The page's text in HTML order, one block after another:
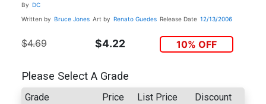
By DC
Written by Bruce Jones Art by Renato Guedes Release Date 12/13/2006
$4.69 $4.22 10% OFF
Please Select A Grade
Grade Price List Price Discount